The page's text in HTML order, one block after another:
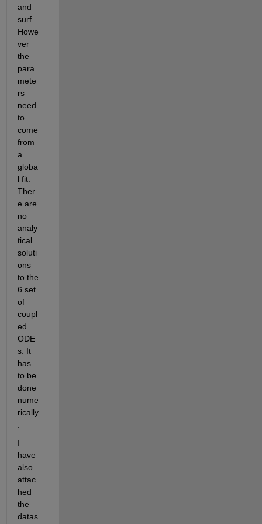
and
surf.
Howe
ver
the
para
mete
rs
need
to
come
from
a
globa
l fit.
Ther
e are
no
analy
tical
soluti
ons
to the
6 set
of
coupl
ed
ODE
s. It
has
to be
done
nume
rically
I
have
also
attac
hed
the
datas